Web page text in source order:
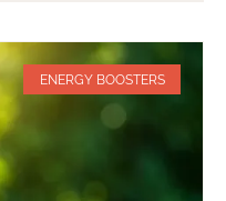
ENERGY BOOSTERS